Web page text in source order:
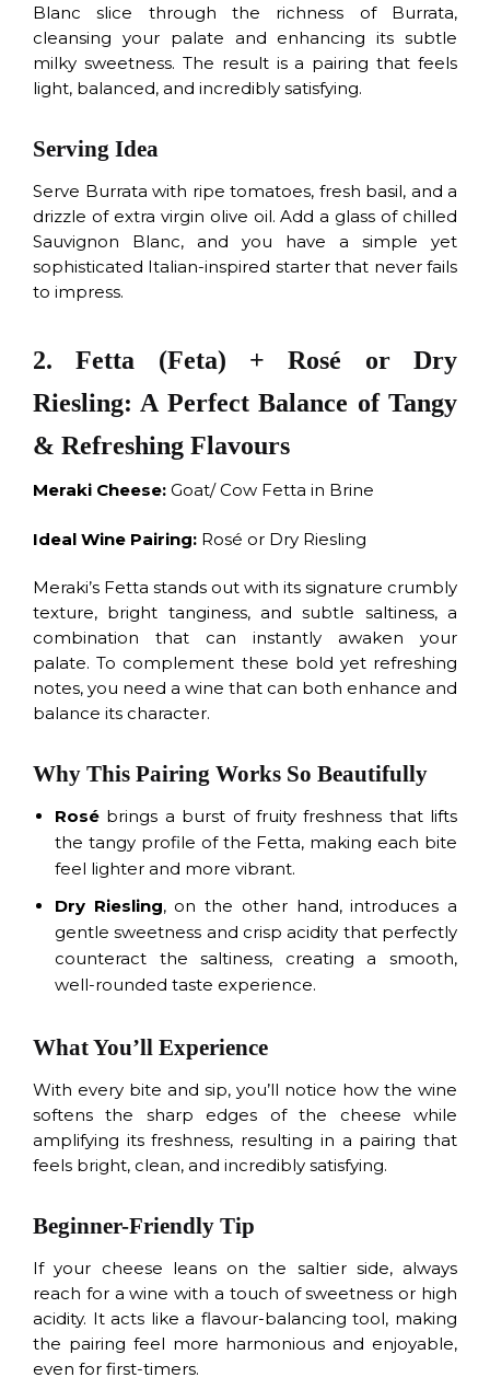
Blanc slice through the richness of Burrata,
cleansing your palate and enhancing its subtle
milky sweetness. The result is a pairing that feels
light, balanced, and incredibly satisfying.
Serving Idea
Serve Burrata with ripe tomatoes, fresh basil, and a
drizzle of extra virgin olive oil. Add a glass of chilled
Sauvignon Blanc, and you have a simple yet
sophisticated Italian-inspired starter that never fails
to impress.
2. Fetta (Feta) + Rosé or Dry
Riesling: A Perfect Balance of Tangy
& Refreshing Flavours
Meraki Cheese: Goat/ Cow Fetta in Brine
Ideal Wine Pairing: Rosé or Dry Riesling
Meraki’s Fetta stands out with its signature crumbly
texture, bright tanginess, and subtle saltiness, a
combination that can instantly awaken your
palate. To complement these bold yet refreshing
notes, you need a wine that can both enhance and
balance its character.
Why This Pairing Works So Beautifully
Rosé brings a burst of fruity freshness that lifts
the tangy profile of the Fetta, making each bite
feel lighter and more vibrant.
Dry Riesling, on the other hand, introduces a
gentle sweetness and crisp acidity that perfectly
counteract the saltiness, creating a smooth,
well-rounded taste experience.
What You’ll Experience
With every bite and sip, you’ll notice how the wine
softens the sharp edges of the cheese while
amplifying its freshness, resulting in a pairing that
feels bright, clean, and incredibly satisfying.
Beginner-Friendly Tip
If your cheese leans on the saltier side, always
reach for a wine with a touch of sweetness or high
acidity. It acts like a flavour-balancing tool, making
the pairing feel more harmonious and enjoyable,
even for first-timers.